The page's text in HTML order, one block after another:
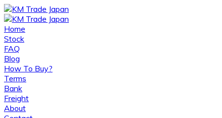
Home
Stock
FAQ
Blog
How To Buy?
Terms
Bank
Freight
About